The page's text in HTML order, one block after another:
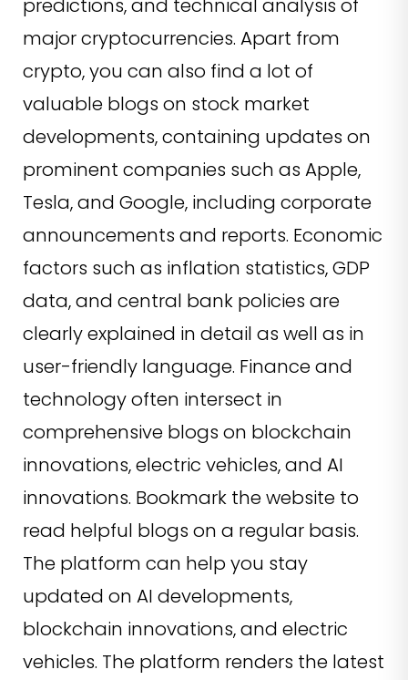
predictions, and technical analysis of
major cryptocurrencies. Apart from
crypto, you can also find a lot of
valuable blogs on stock market
developments, containing updates on
prominent companies such as Apple,
Tesla, and Google, including corporate
announcements and reports. Economic
factors such as inflation statistics, GDP
data, and central bank policies are
clearly explained in detail as well as in
user-friendly language. Finance and
technology often intersect in
comprehensive blogs on blockchain
innovations, electric vehicles, and AI
innovations. Bookmark the website to
read helpful blogs on a regular basis.
The platform can help you stay
updated on AI developments,
blockchain innovations, and electric
vehicles. The platform renders the latest